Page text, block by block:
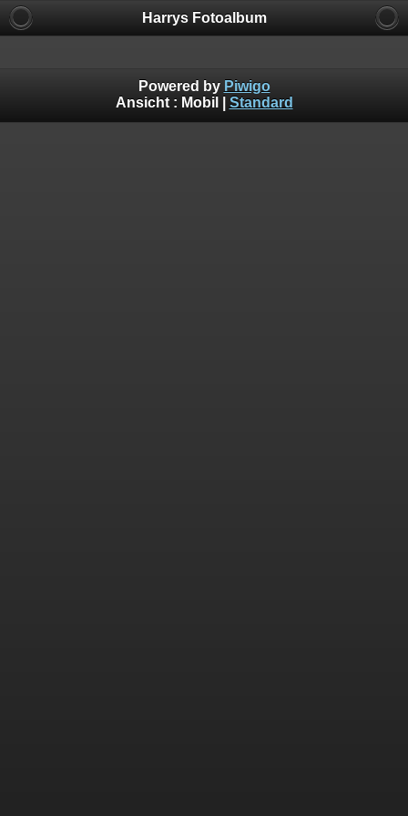
Harrys Fotoalbum
Powered by Piwigo
Ansicht : Mobil Standard